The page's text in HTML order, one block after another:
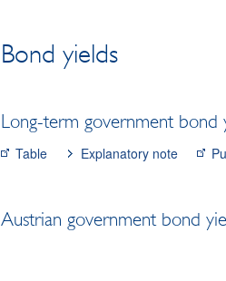
Bond yields
Long-term government bond
Table Explanatory note
Austrian government bond